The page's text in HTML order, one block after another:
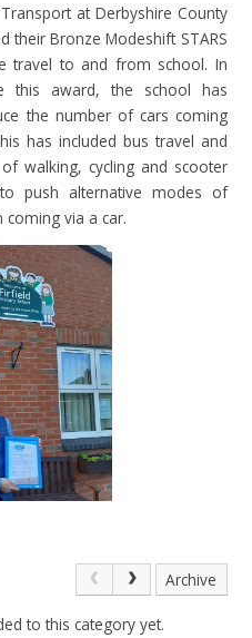
at Derbyshire County
their Bronze Modeshift STARS
travel to and from school. In
this award, the school has
the number of cars coming
has included bus travel and
walking, cycling and scooter
push alternative modes of
via a car.
Archive
to this category yet.